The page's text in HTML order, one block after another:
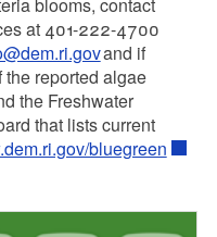
blooms, contact
at 401-222-4700
and if
reported algae
the Freshwater
that lists current
bluegreen